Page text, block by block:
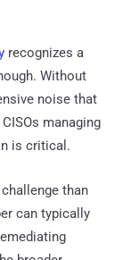
recognizes a
Without
noise that
managing
is critical.
than
can typically